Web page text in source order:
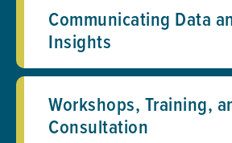
Communicating Data
Insights
Workshops, Training,
Consultation